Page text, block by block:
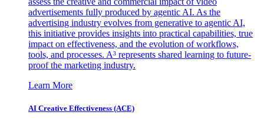
advertisements fully produced by agentic AI. As the
advertising industry evolves from generative to agentic AI,
this initiative provides insights into practical capabilities, true
impact on effectiveness, and the evolution of workflows,
tools, and processes. A³ represents shared learning to future-
proof the marketing industry.
Learn More
AI Creative Effectiveness (ACE)